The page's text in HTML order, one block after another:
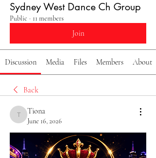
Sydney West Dance Ch Group
Public · 11 members
Join
Discussion Media Files Members About
Back
Tiona
Tiona
June 16, 2026